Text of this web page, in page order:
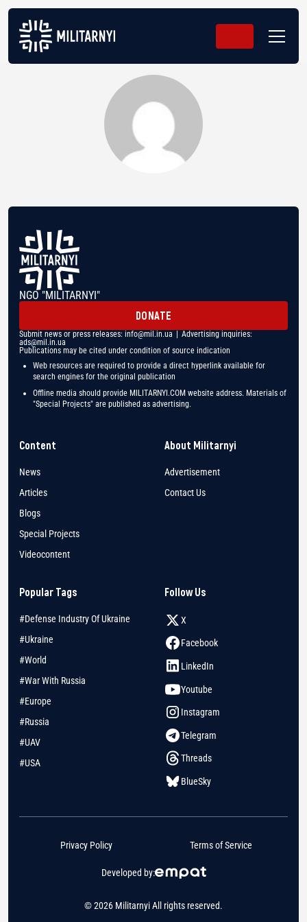
NGO "MILITARNYI"
DONATE
Submit news or press releases: info@mil.in.ua | Advertising inquiries:
ads@mil.in.ua
Publications may be cited under condition of source indication
Web resources are required to provide a direct hyperlink available for
search engines for the original publication
Offline media should provide MILITARNYI.COM website address. Materials of
"Special Projects" are published as advertising.
Content
News
Articles
Blogs
Special Projects
Videocontent
About Militarnyi
Advertisement
Contact Us
Popular Tags
#Defense Industry Of Ukraine
#Ukraine
#World
#War With Russia
#Europe
#Russia
#UAV
#USA
Follow Us
X
Facebook
LinkedIn
Youtube
Instagram
Telegram
Threads
BlueSky
© 2026 Militarnyi All rights reserved.
Developed by:
Privacy Policy Terms of Service